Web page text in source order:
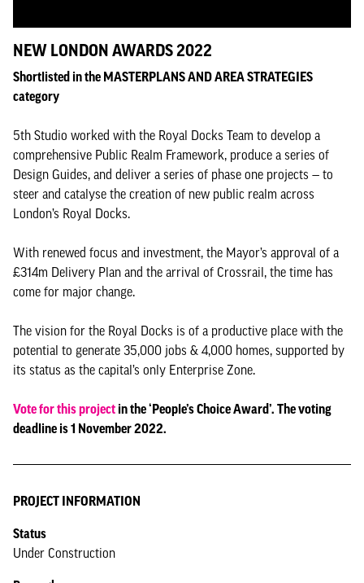
NEW LONDON AWARDS 2022
Shortlisted in the MASTERPLANS AND AREA STRATEGIES
category
5th Studio worked with the Royal Docks Team to develop a
comprehensive Public Realm Framework, produce a series of
Design Guides, and deliver a series of phase one projects — to
steer and catalyse the creation of new public realm across
London’s Royal Docks.
With renewed focus and investment, the Mayor’s approval of a
£314m Delivery Plan and the arrival of Crossrail, the time has
come for major change.
The vision for the Royal Docks is of a productive place with the
potential to generate 35,000 jobs & 4,000 homes, supported by
its status as the capital’s only Enterprise Zone.
Vote for this project in the ‘People’s Choice Award’. The voting
deadline is 1 November 2022.
PROJECT INFORMATION
Status
Under Construction